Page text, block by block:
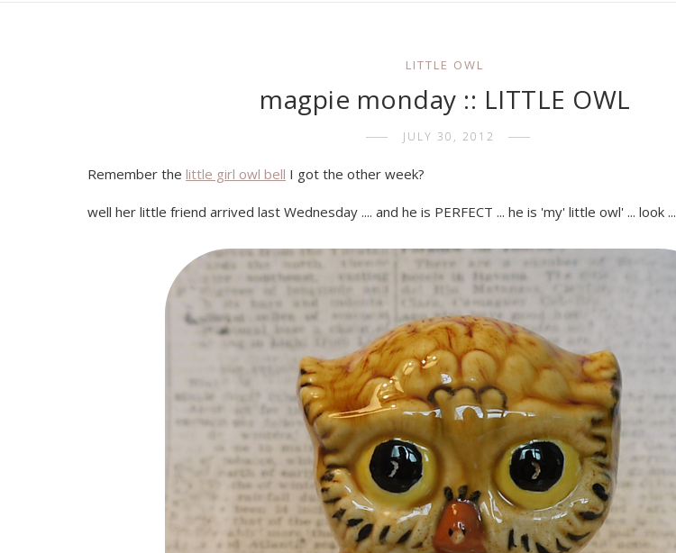
LITTLE OWL
magpie monday :: LITTLE OWL
JULY 30, 2012
Remember the little girl owl bell I got the other week?
well her little friend arrived last Wednesday .... and he is PERFECT ... he is 'my' little owl' ... look ...